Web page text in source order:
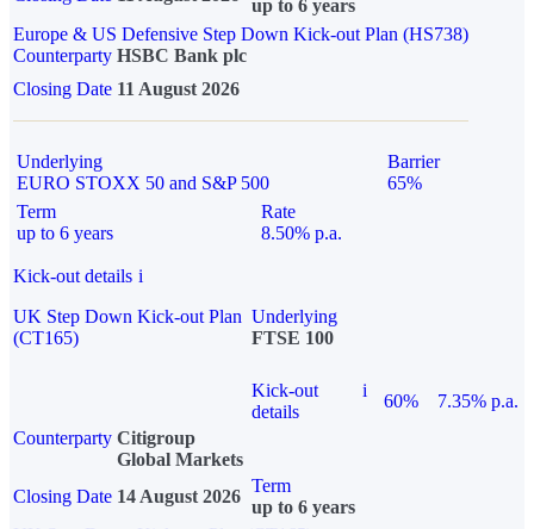
up to 6 years
Europe & US Defensive Step Down Kick-out Plan (HS738)
Counterparty HSBC Bank plc
Closing Date 11 August 2026
Underlying
EURO STOXX 50 and S&P 500
Barrier
65%
Term
up to 6 years
Rate
8.50% p.a.
Kick-out details i
UK Step Down Kick-out Plan
(CT165)
Underlying
FTSE 100
Kick-out
details
i
60%
7.35% p.a.
Counterparty Citigroup
Global Markets
Closing Date 14 August 2026
Term
up to 6 years